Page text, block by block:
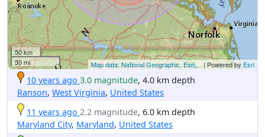
50 km
50 mi
Map data: National Geographic, Esri,... | Powered byEsri
10 years ago 3.0 magnitude, 4.0 km depth
Ranson, West Virginia, United States
11 years ago 2.2 magnitude, 6.0 km depth
Maryland City, Maryland, United States